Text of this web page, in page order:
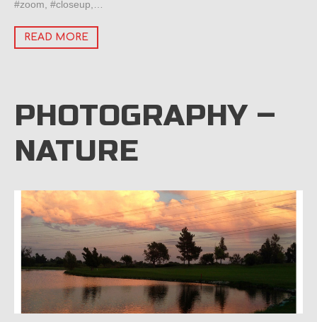
#zoom, #closeup,…
READ MORE
PHOTOGRAPHY –
NATURE